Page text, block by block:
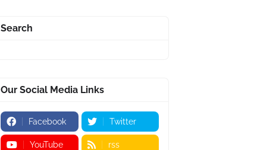
Search
Our Social Media Links
Facebook Twitter
YouTube rss